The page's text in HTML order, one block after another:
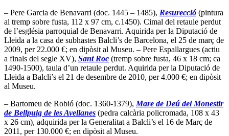
– Pere Garcia de Benavarri (doc. 1445 – 1485), Resurecció (pintura
al tremp sobre fusta, 112 x 97 cm, c.1450). Cimal del retaule perdut
de l’església parroquial de Benavarri. Aquirida per la Diputació de
Lleida a la casa de subhastes Balcli’s de Barcelona, el 25 de març de
2009, per 22.000 €; en dipòsit al Museu. – Pere Espallargues (actiu
a finals del segle XV), Sant Roc (tremp sobre fusta, 46 x 18 cm; ca
1490-1500), taula d’un retaule perdut. Aquirida per la Diputació de
Lleida a Balcli’s el 21 de desembre de 2010, per 4.000 €; en dipòsit
al Museu.
– Bartomeu de Robió (doc. 1360-1379), Mare de Deú del Monestir
de Bellpuig de les Avellanes (pedra calcària policromada, 108 x 43
x 26 cm), adquirida per la Generalitat a Balcli’s el 16 de Març de
2011, per 130.000 €; en dipòsit al Museu.